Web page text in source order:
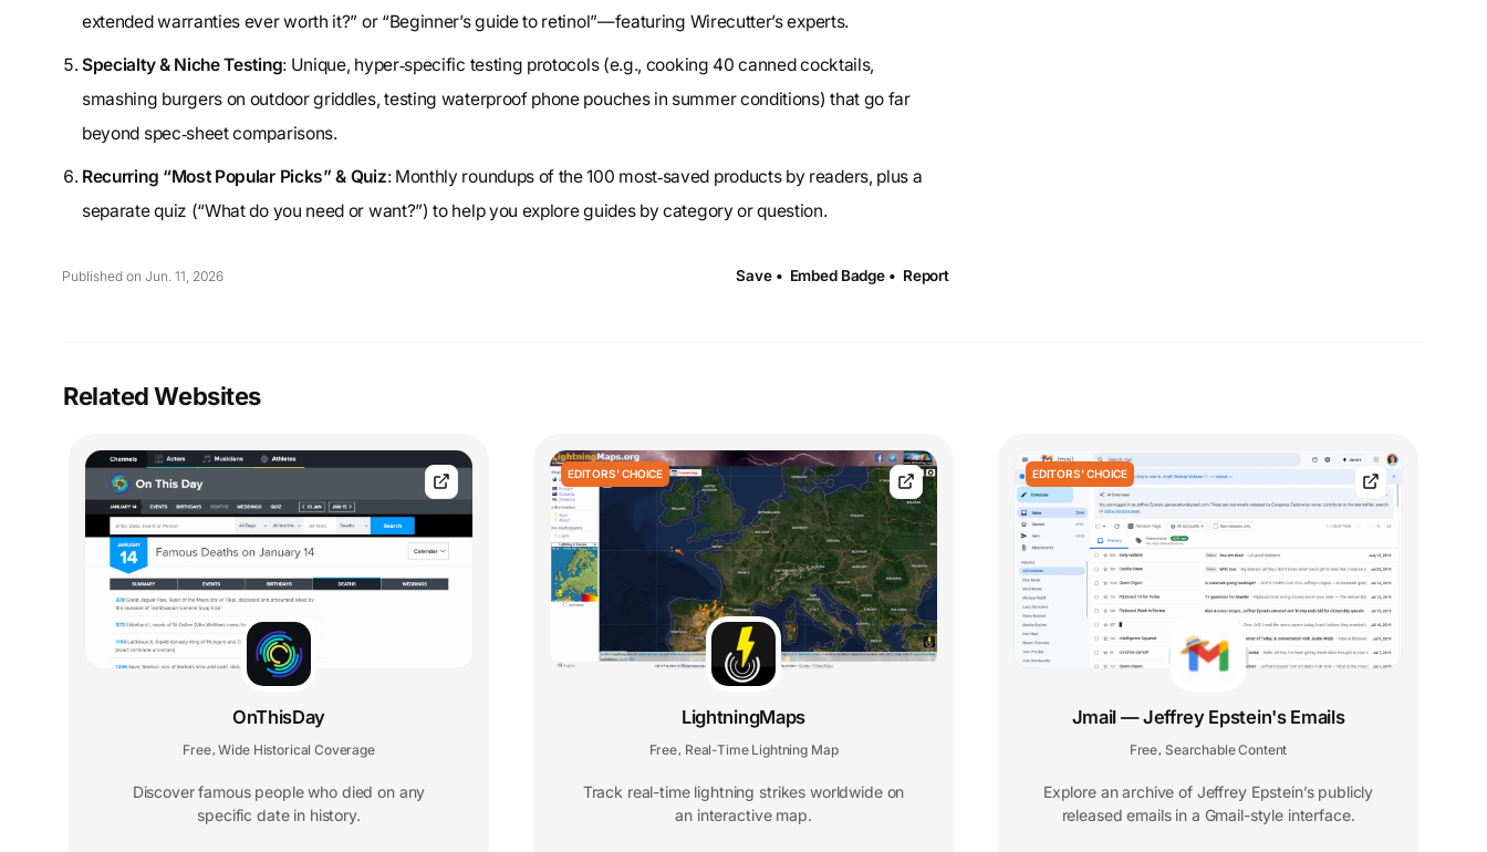
extended warranties ever worth it?” or “Beginner’s guide to retinol”—featuring Wirecutter’s experts.
Specialty & Niche Testing: Unique, hyper‑specific testing protocols (e.g., cooking 40 canned cocktails,
smashing burgers on outdoor griddles, testing waterproof phone pouches in summer conditions) that go far
beyond spec‑sheet comparisons.
Recurring “Most Popular Picks” & Quiz: Monthly roundups of the 100 most‑saved products by readers, plus a
separate quiz (“What do you need or want?”) to help you explore guides by category or question.
Published on Jun. 11, 2026 Save • Embed Badge • Report
Related Websites
OnThisDay
Free, Wide Historical Coverage
Discover famous people who died on any
specific date in history.
EDITORS' CHOICE
LightningMaps
Free, Real-Time Lightning Map
Track real-time lightning strikes worldwide on
an interactive map.
EDITORS' CHOICE
Jmail — Jeffrey Epstein's Emails
Free, Searchable Content
Explore an archive of Jeffrey Epstein’s publicly
released emails in a Gmail-style interface.